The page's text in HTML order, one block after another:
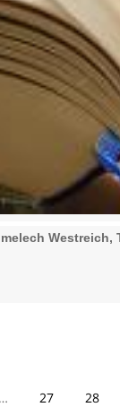
Westreich,
… 27 28